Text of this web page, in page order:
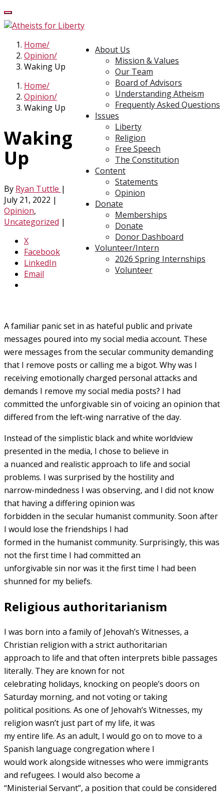
About Us
Mission & Values
Our Team
Board of Advisors
Understanding Atheism
Frequently Asked Questions
Issues
Liberty
Religion
Free Speech
The Constitution
Content
Statements
Opinion
Donate
Memberships
Donate
Donor Dashboard
Volunteer/Intern
2026 Spring Internships
Volunteer
Home
Opinion
Waking Up
Home
Opinion
Waking Up
Waking
Up
By Ryan Tuttle |
July 21, 2022 |
Opinion,
Uncategorized |
X
Facebook
LinkedIn
Email
A familiar panic set in as hateful public and private
messages poured into my social media account. These
were messages from the secular community demanding
that I remove posts or calling me a bigot. Why was I
receiving emotionally charged personal attacks and
demands I remove my social media posts? I had
committed the unforgivable sin of voicing an opinion that
differed from the left-wing narrative of the day.
Instead of the simplistic black and white worldview
presented in the media, I chose to believe in
a nuanced and realistic approach to life and social
problems. I was surprised by the hostility and
narrow-mindedness I was observing, and I did not know
that having a differing opinion was
forbidden in the secular humanist community. Soon after
I would lose the friendships I had
formed in the humanist community. Surprisingly, this was
not the first time I had committed an
unforgivable sin nor was it the first time I had been
shunned for my beliefs.
Religious authoritarianism
I was born into a family of Jehovah’s Witnesses, a
Christian religion with a strict authoritarian
approach to life and that often interprets bible passages
literally. They are known for not
celebrating holidays, knocking on people’s doors on
Saturday morning, and not voting or taking
political positions. As one of Jehovah’s Witnesses, my
religion wasn’t just part of my life, it was
my entire life. As an adult, I would go on to move to a
Spanish language congregation where I
would work alongside witnesses who were immigrants
and refugees. I would also become a
“Ministerial Servant”, a position that could be considered